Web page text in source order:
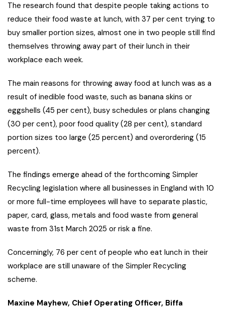
The research found that despite people taking actions to
reduce their food waste at lunch, with 37 per cent trying to
buy smaller portion sizes, almost one in two people still find
themselves throwing away part of their lunch in their
workplace each week.
The main reasons for throwing away food at lunch was as a
result of inedible food waste, such as banana skins or
eggshells (45 per cent), busy schedules or plans changing
(30 per cent), poor food quality (28 per cent), standard
portion sizes too large (25 percent) and overordering (15
percent).
The findings emerge ahead of the forthcoming Simpler
Recycling legislation where all businesses in England with 10
or more full-time employees will have to separate plastic,
paper, card, glass, metals and food waste from general
waste from 31st March 2025 or risk a fine.
Concerningly, 76 per cent of people who eat lunch in their
workplace are still unaware of the Simpler Recycling
scheme.
Maxine Mayhew, Chief Operating Officer, Biffa